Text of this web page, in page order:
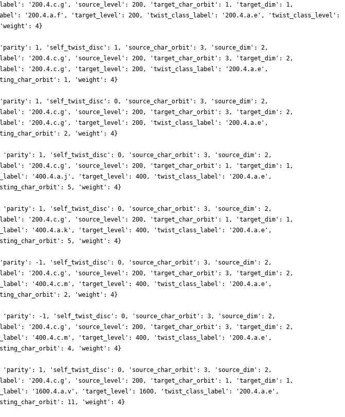
'200.4.c.g', 'source_level': 200, 'target_char_orbit': 1, 'target_dim': 1,
'200.4.a.f', 'target_level': 200, 'twist_class_label': '200.4.a.e', 'twist_class_level':
4}
1, 'self_twist_disc': 1, 'source_char_orbit': 3, 'source_dim': 2,
'200.4.c.g', 'source_level': 200, 'target_char_orbit': 3, 'target_dim': 2,
'200.4.c.g', 'target_level': 200, 'twist_class_label': '200.4.a.e',
1, 'weight': 4}
1, 'self_twist_disc': 0, 'source_char_orbit': 3, 'source_dim': 2,
'200.4.c.g', 'source_level': 200, 'target_char_orbit': 3, 'target_dim': 2,
'200.4.c.g', 'target_level': 200, 'twist_class_label': '200.4.a.e',
2, 'weight': 4}
1, 'self_twist_disc': 0, 'source_char_orbit': 3, 'source_dim': 2,
'200.4.c.g', 'source_level': 200, 'target_char_orbit': 1, 'target_dim': 1,
'400.4.a.j', 'target_level': 400, 'twist_class_label': '200.4.a.e',
5, 'weight': 4}
1, 'self_twist_disc': 0, 'source_char_orbit': 3, 'source_dim': 2,
'200.4.c.g', 'source_level': 200, 'target_char_orbit': 1, 'target_dim': 1,
'400.4.a.k', 'target_level': 400, 'twist_class_label': '200.4.a.e',
5, 'weight': 4}
-1, 'self_twist_disc': 0, 'source_char_orbit': 3, 'source_dim': 2,
'200.4.c.g', 'source_level': 200, 'target_char_orbit': 3, 'target_dim': 2,
'400.4.c.m', 'target_level': 400, 'twist_class_label': '200.4.a.e',
2, 'weight': 4}
-1, 'self_twist_disc': 0, 'source_char_orbit': 3, 'source_dim': 2,
'200.4.c.g', 'source_level': 200, 'target_char_orbit': 3, 'target_dim': 2,
'400.4.c.m', 'target_level': 400, 'twist_class_label': '200.4.a.e',
4, 'weight': 4}
1, 'self_twist_disc': 0, 'source_char_orbit': 3, 'source_dim': 2,
'200.4.c.g', 'source_level': 200, 'target_char_orbit': 1, 'target_dim': 1,
'1600.4.a.v', 'target_level': 1600, 'twist_class_label': '200.4.a.e',
11, 'weight': 4}